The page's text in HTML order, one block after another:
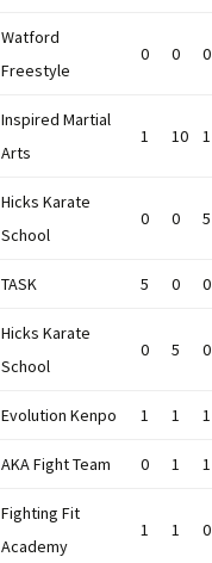
Watford
Freestyle
0 0 0
Inspired Martial
Arts
1 10 1
Hicks Karate
School
0 0 5
TASK 5 0 0
Hicks Karate
School
0 5 0
Evolution Kenpo 1 1 1
AKA Fight Team 0 1 1
Fighting Fit
Academy
1 1 0